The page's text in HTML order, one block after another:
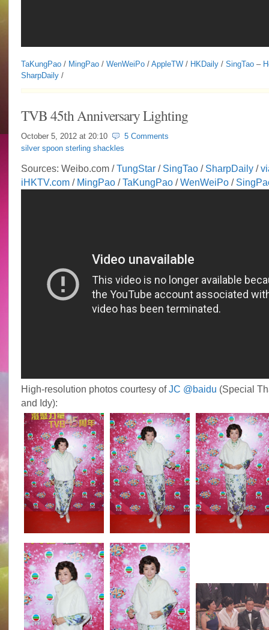
TaKungPao/ MingPao/ WenWeiPo/ AppleTW/ HKDaily/ SingTao–
SharpDaily/
TVB 45th Anniversary Lighting
October 5, 2012 at 20:10
5 Comments
silver spoon sterling shackles
Sources: Weibo.com /TungStar/ SingTao/ SharpDaily/
iHKTV.com/ MingPao/TaKungPao/WenWeiPo/
High-resolution photos courtesy ofJC @baidu (Special
and Idy):